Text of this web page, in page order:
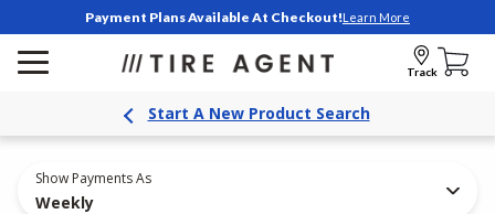
Payment Plans Available At Checkout!Learn More
Track
Start A New Product Search
Show Payments As
Weekly